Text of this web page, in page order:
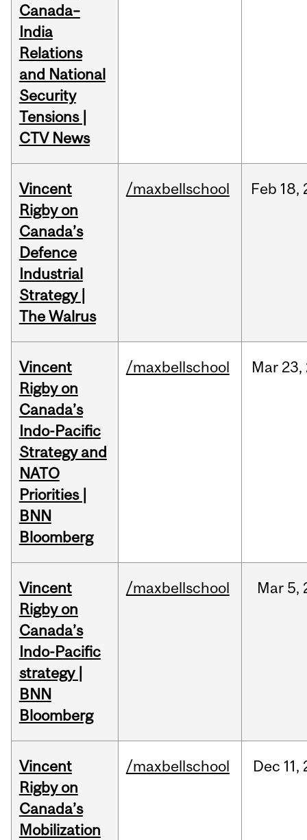
Canada–
India
Relations
and National
Security
Tensions |
CTV News
Vincent
Rigby on
Canada’s
Defence
Industrial
Strategy |
The Walrus
/maxbellschool Feb 18,
Vincent
Rigby on
Canada’s
Indo-Pacific
Strategy and
NATO
Priorities |
BNN
Bloomberg
/maxbellschool Mar 23,
Vincent
Rigby on
Canada’s
Indo-Pacific
strategy |
BNN
Bloomberg
/maxbellschool Mar 5,
Vincent
Rigby on
Canada’s
Mobilization
/maxbellschool Dec 11,